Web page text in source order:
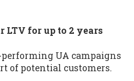
LTV for up to 2 years
performing UA campaigns
of potential customers.